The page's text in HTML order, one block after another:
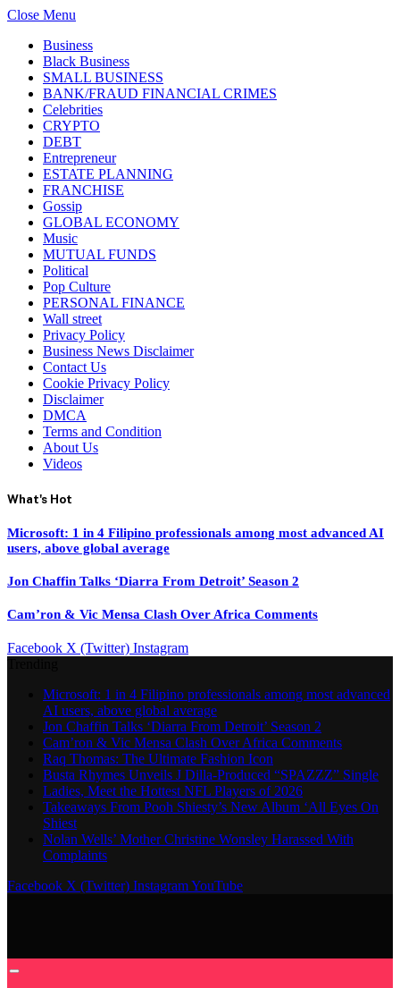
Close Menu
Business
Black Business
SMALL BUSINESS
BANK/FRAUD FINANCIAL CRIMES
Celebrities
CRYPTO
DEBT
Entrepreneur
ESTATE PLANNING
FRANCHISE
Gossip
GLOBAL ECONOMY
Music
MUTUAL FUNDS
Political
Pop Culture
PERSONAL FINANCE
Wall street
Privacy Policy
Business News Disclaimer
Contact Us
Cookie Privacy Policy
Disclaimer
DMCA
Terms and Condition
About Us
Videos
What's Hot
Microsoft: 1 in 4 Filipino professionals among most advanced AI
users, above global average
Jon Chaffin Talks ‘Diarra From Detroit’ Season 2
Cam’ron & Vic Mensa Clash Over Africa Comments
Facebook X (Twitter) Instagram
Microsoft: 1 in 4 Filipino professionals among most advanced
AI users, above global average
Jon Chaffin Talks ‘Diarra From Detroit’ Season 2
Cam’ron & Vic Mensa Clash Over Africa Comments
Raq Thomas: The Ultimate Fashion Icon
Busta Rhymes Unveils J Dilla-Produced “SPAZZZ” Single
Ladies, Meet the Hottest NFL Players of 2026
Takeaways From Pooh Shiesty’s New Album ‘All Eyes On
Shiest
Nolan Wells’ Mother Christine Wonsley Harassed With
Complaints
Facebook X (Twitter) InstagramYouTube